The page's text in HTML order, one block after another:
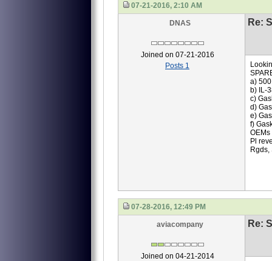
07-21-2016, 2:10 AM
DNAS
Joined on 07-21-2016
Posts 1
Re:
a)
b) IL-
c)
d)
e)
f)
Pl
Rgds,
07-28-2016, 12:49 PM
aviacompany
Joined on 04-21-2014
Re: